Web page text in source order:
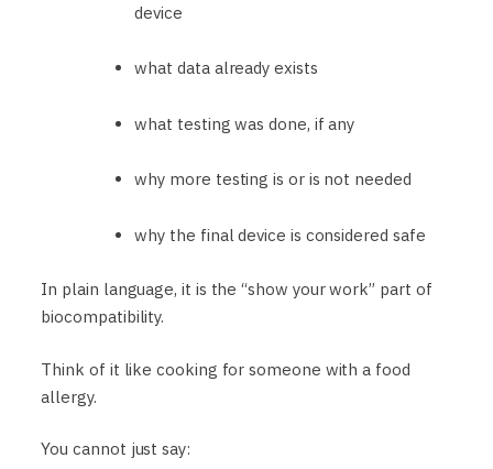
device
what data already exists
what testing was done, if any
why more testing is or is not needed
why the final device is considered safe
In plain language, it is the “show your work” part of
biocompatibility.
Think of it like cooking for someone with a food
allergy.
You cannot just say: